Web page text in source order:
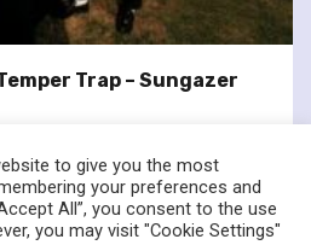
Trap – Sungazer
twitterfacebook
to give you the most
your preferences and
All”, you consent to the use
you may visit "Cookie Settings"